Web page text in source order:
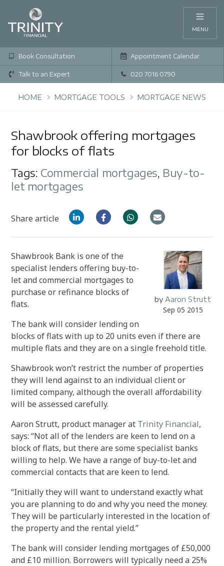
MENU
Book Consultation Appointment Calendar
Talk to an Expert 020 7016 0790
HOME MORTGAGE TOOLS MORTGAGE NEWS
Shawbrook offering mortgages
for blocks of flats
Tags: Commercial mortgages, Buy-to-
let mortgages
Share article
by Aaron Strutt
Sep 05 2015
Shawbrook Bank is one of the
specialist lenders offering buy-to-
let and commercial mortgages to
purchase or refinance blocks of
flats.
The bank will consider lending on
blocks of flats with up to 20 units even if there are
multiple flats and they are on a single freehold title.
Shawbrook won’t restrict the number of properties
they will lend against to an individual client or
limited company, although the overall affordability
will be assessed carefully.
Aaron Strutt, product manager at Trinity Financial,
says: “Not all of the lenders are keen to lend on a
block of flats, but there are some specialist banks
willing to help. We have a range of buy-to-let and
commercial contacts that are keen to lend.
“Initially they will want to understand exactly what
you are planning to do and why you need the money.
They will be particularly interested in the location of
the property and the rental yield.”
The bank will consider lending mortgages of £50,000
and £10 million. Borrowers will typically need a 25%